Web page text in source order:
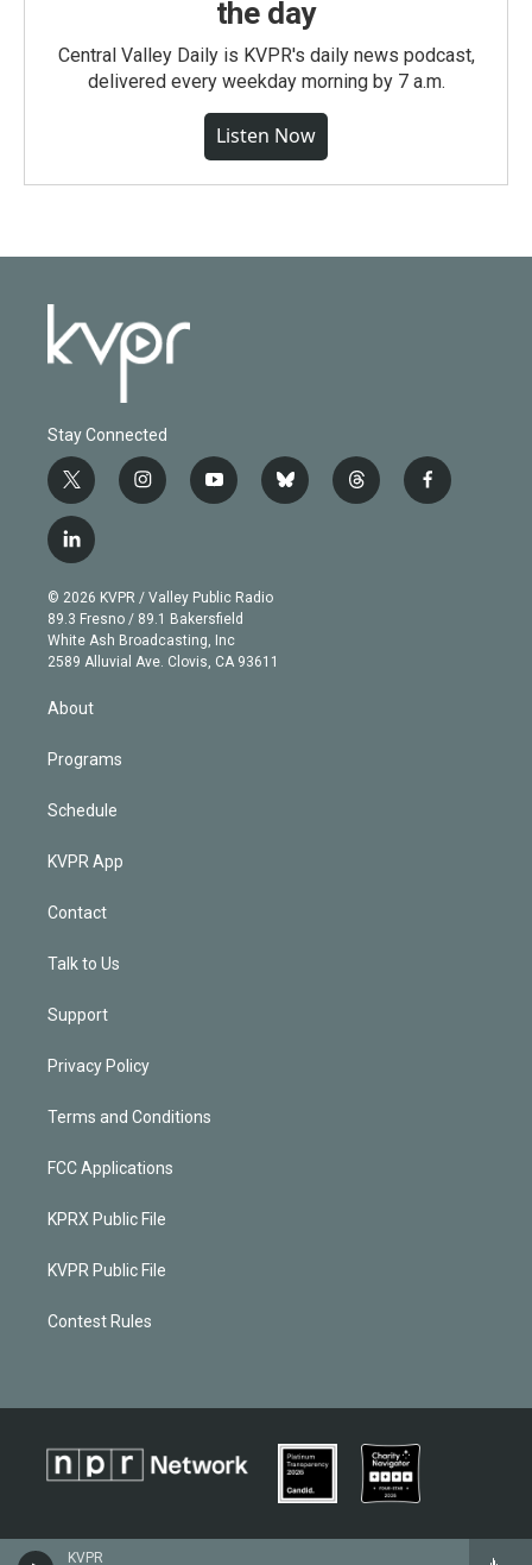
KVPR
the day
Central Valley Daily is KVPR's daily news podcast,
delivered every weekday morning by 7 a.m.
Listen Now
Stay Connected
t
w
i
t
e
r
i
n
g
r
a
m
y
o
b
e
b
l
t
h
f
a
l
i
n
k
e
d
n
© 2026 KVPR / Valley Public Radio
89.3 Fresno / 89.1 Bakersfield
White Ash Broadcasting, Inc
2589 Alluvial Ave. Clovis, CA 93611
About
Programs
Schedule
KVPR App
Contact
Talk to Us
Support
Privacy Policy
Terms and Conditions
FCC Applications
KPRX Public File
KVPR Public File
Contest Rules